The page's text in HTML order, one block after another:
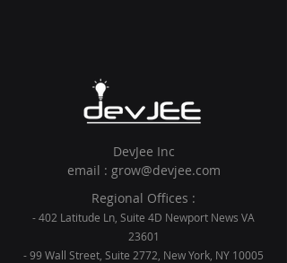
DevJee Inc
email : grow@devjee.com
Regional Offices :
- 402 Latitude Ln, Suite 4D Newport News VA
23601
- 99 Wall Street, Suite 2772, New York, NY 10005